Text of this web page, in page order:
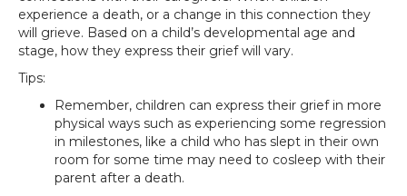
experience a death, or a change in this connection they
will grieve. Based on a child’s developmental age and
stage, how they express their grief will vary.
Tips:
Remember, children can express their grief in more
physical ways such as experiencing some regression
in milestones, like a child who has slept in their own
room for some time may need to cosleep with their
parent after a death.